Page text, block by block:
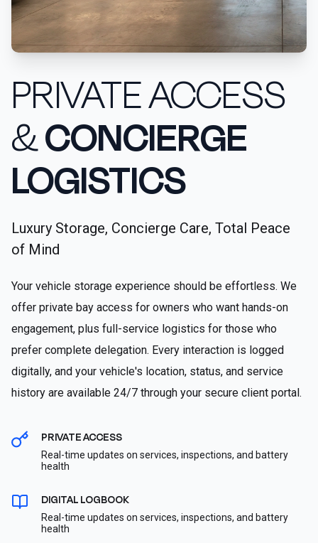
PRIVATE ACCESS
&CONCIERGE
LOGISTICS
Luxury Storage, Concierge Care, Total Peace
of Mind
Your vehicle storage experience should be effortless. We
offer private bay access for owners who want hands-on
engagement, plus full-service logistics for those who
prefer complete delegation. Every interaction is logged
digitally, and your vehicle's location, status, and service
history are available 24/7 through your secure client portal.
PRIVATE ACCESS
Real-time updates on services, inspections, and battery
health
DIGITAL LOGBOOK
Real-time updates on services, inspections, and battery
health